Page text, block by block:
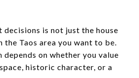
is not just the house
the Taos area you want to be.
on whether you value
historic character, or a